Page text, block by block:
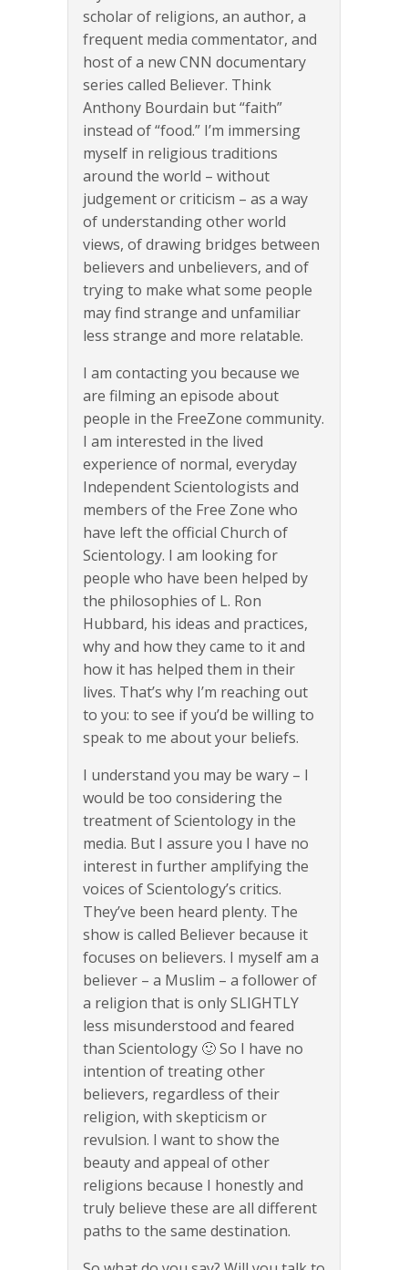
scholar of religions, an author, a
frequent media commentator, and
host of a new CNN documentary
series called Believer. Think
Anthony Bourdain but “faith”
instead of “food.” I’m immersing
myself in religious traditions
around the world – without
judgement or criticism – as a way
of understanding other world
views, of drawing bridges between
believers and unbelievers, and of
trying to make what some people
may find strange and unfamiliar
less strange and more relatable.
I am contacting you because we
are filming an episode about
people in the FreeZone community.
I am interested in the lived
experience of normal, everyday
Independent Scientologists and
members of the Free Zone who
have left the official Church of
Scientology. I am looking for
people who have been helped by
the philosophies of L. Ron
Hubbard, his ideas and practices,
why and how they came to it and
how it has helped them in their
lives. That’s why I’m reaching out
to you: to see if you’d be willing to
speak to me about your beliefs.
I understand you may be wary – I
would be too considering the
treatment of Scientology in the
media. But I assure you I have no
interest in further amplifying the
voices of Scientology’s critics.
They’ve been heard plenty. The
show is called Believer because it
focuses on believers. I myself am a
believer – a Muslim – a follower of
a religion that is only SLIGHTLY
less misunderstood and feared
than Scientology 🙂 So I have no
intention of treating other
believers, regardless of their
religion, with skepticism or
revulsion. I want to show the
beauty and appeal of other
religions because I honestly and
truly believe these are all different
paths to the same destination.